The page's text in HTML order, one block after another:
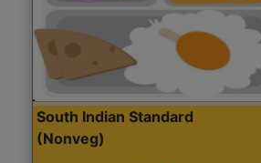
South Indian Standard
(Nonveg)